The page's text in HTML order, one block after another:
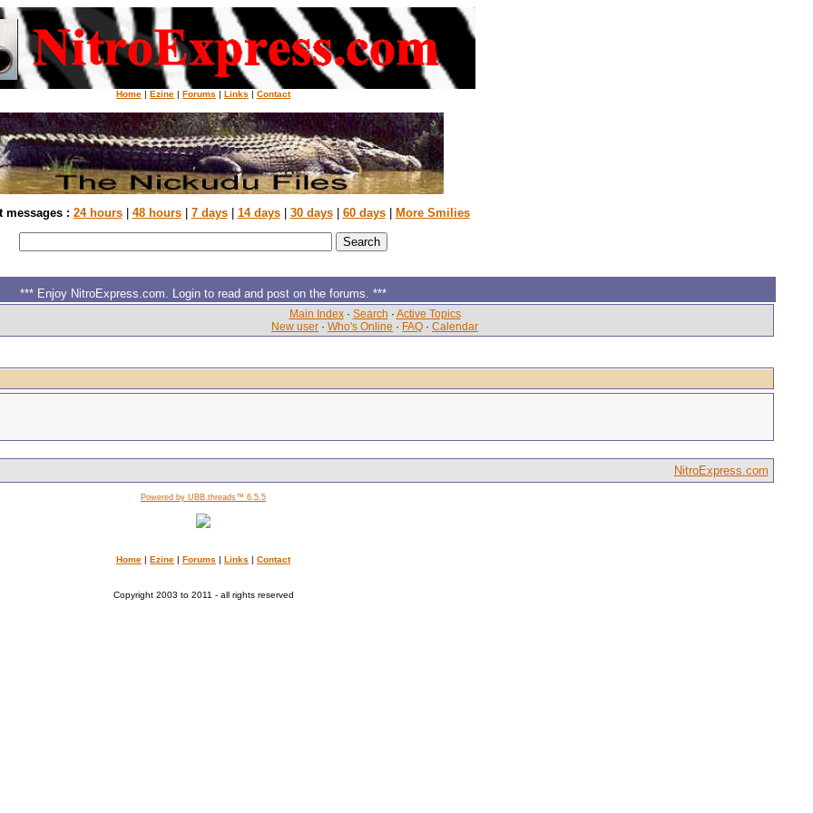
Home | Ezine | Forums | Links | Contact
messages : 24 hours| 48 hours| 7 days| 14 days| 30 days| 60 days| More Smilies
*** Enjoy NitroExpress.com. Login to read and post on the forums. ***
Main Index· Search · Active Topics
New user · Who's Online · FAQ · Calendar
NitroExpress.com
Powered by UBB.threads™ 6.5.5
Home | Ezine | Forums | Links | Contact
Copyright 2003 to 2011 - all rights reserved